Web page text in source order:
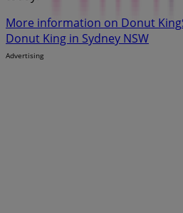
More information on Donut King
Donut King in Sydney NSW
Advertising